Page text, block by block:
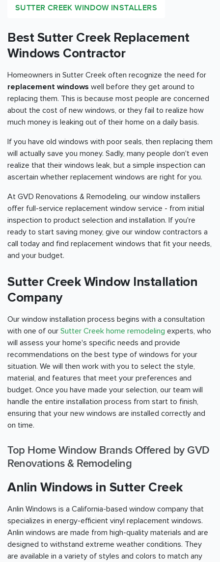
SUTTER CREEK WINDOW INSTALLERS
Best Sutter Creek Replacement
Windows Contractor
Homeowners in Sutter Creek often recognize the need for
replacement windows well before they get around to
replacing them. This is because most people are concerned
about the cost of new windows, or they fail to realize how
much money is leaking out of their home on a daily basis.
If you have old windows with poor seals, then replacing them
will actually save you money. Sadly, many people don't even
realize that their windows leak, but a simple inspection can
ascertain whether replacement windows are right for you.
At GVD Renovations & Remodeling, our window installers
offer full-service replacement window service - from initial
inspection to product selection and installation. If you're
ready to start saving money, give our window contractors a
call today and find replacement windows that fit your needs,
and your budget.
Sutter Creek Window Installation
Company
Our window installation process begins with a consultation
with one of our Sutter Creek home remodeling experts, who
will assess your home's specific needs and provide
recommendations on the best type of windows for your
situation. We will then work with you to select the style,
material, and features that meet your preferences and
budget. Once you have made your selection, our team will
handle the entire installation process from start to finish,
ensuring that your new windows are installed correctly and
on time.
Top Home Window Brands Offered by GVD
Renovations & Remodeling
Anlin Windows in Sutter Creek
Anlin Windows is a California-based window company that
specializes in energy-efficient vinyl replacement windows.
Anlin windows are made from high-quality materials and are
designed to withstand extreme weather conditions. They
are available in a variety of styles and colors to match any